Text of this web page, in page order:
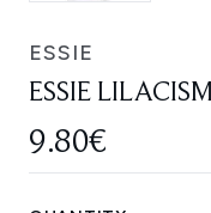
ESSIE
ESSIE
9.80€